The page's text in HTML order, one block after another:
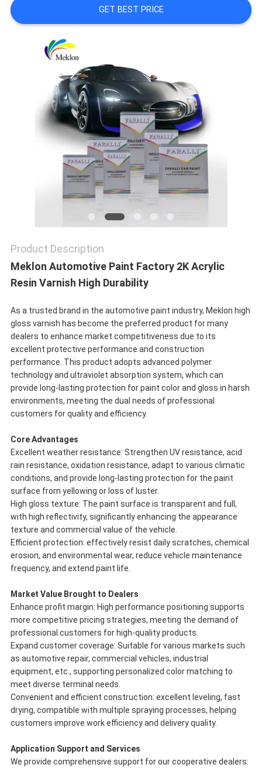
SITEMAP
PRIVACY
POLICY
GET BEST PRICE
Product Description
Meklon Automotive Paint Factory 2K Acrylic
Resin Varnish High Durability
As a trusted brand in the automotive paint industry, Meklon high
gloss varnish has become the preferred product for many
dealers to enhance market competitiveness due to its
excellent protective performance and construction
performance. This product adopts advanced polymer
technology and ultraviolet absorption system, which can
provide long-lasting protection for paint color and gloss in harsh
environments, meeting the dual needs of professional
customers for quality and efficiency.
Core Advantages
Excellent weather resistance: Strengthen UV resistance, acid
rain resistance, oxidation resistance, adapt to various climatic
conditions, and provide long-lasting protection for the paint
surface from yellowing or loss of luster.
High gloss texture: The paint surface is transparent and full,
with high reflectivity, significantly enhancing the appearance
texture and commercial value of the vehicle.
Efficient protection: effectively resist daily scratches, chemical
erosion, and environmental wear, reduce vehicle maintenance
frequency, and extend paint life.
Market Value Brought to Dealers
Enhance profit margin: High performance positioning supports
more competitive pricing strategies, meeting the demand of
professional customers for high-quality products.
Expand customer coverage: Suitable for various markets such
as automotive repair, commercial vehicles, industrial
equipment, etc., supporting personalized color matching to
meet diverse terminal needs.
Convenient and efficient construction: excellent leveling, fast
drying, compatible with multiple spraying processes, helping
customers improve work efficiency and delivery quality.
Application Support and Services
We provide comprehensive support for our cooperative dealers: